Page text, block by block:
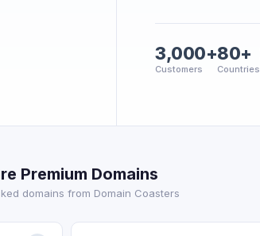
3,000+
Customers
80+
Countries
Premium Domains
domains from Domain Coasters